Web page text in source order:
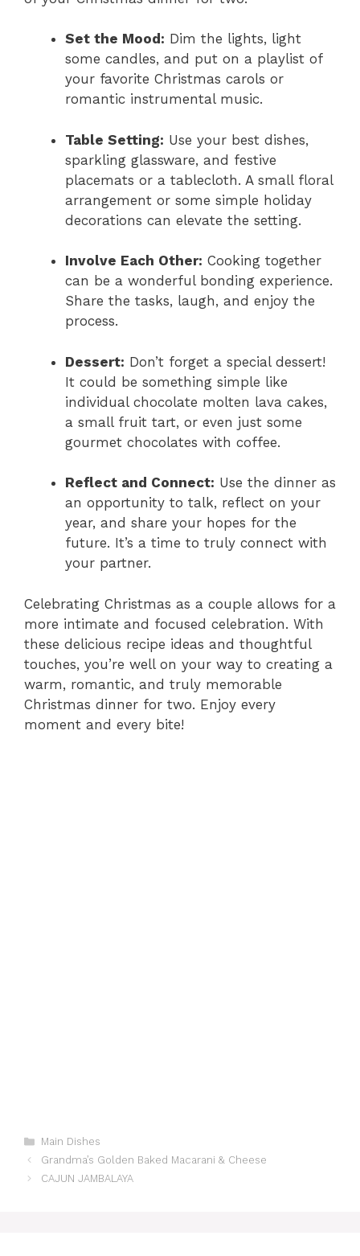
Set the Mood: Dim the lights, light
some candles, and put on a playlist of
your favorite Christmas carols or
romantic instrumental music.
Table Setting: Use your best dishes,
sparkling glassware, and festive
placemats or a tablecloth. A small floral
arrangement or some simple holiday
decorations can elevate the setting.
Involve Each Other: Cooking together
can be a wonderful bonding experience.
Share the tasks, laugh, and enjoy the
process.
Dessert: Don’t forget a special dessert!
It could be something simple like
individual chocolate molten lava cakes,
a small fruit tart, or even just some
gourmet chocolates with coffee.
Reflect and Connect: Use the dinner as
an opportunity to talk, reflect on your
year, and share your hopes for the
future. It’s a time to truly connect with
your partner.
Celebrating Christmas as a couple allows for a
more intimate and focused celebration. With
these delicious recipe ideas and thoughtful
touches, you’re well on your way to creating a
warm, romantic, and truly memorable
Christmas dinner for two. Enjoy every
moment and every bite!
Categories
Main Dishes
Grandma’s Golden Baked Macarani & Cheese
CAJUN JAMBALAYA